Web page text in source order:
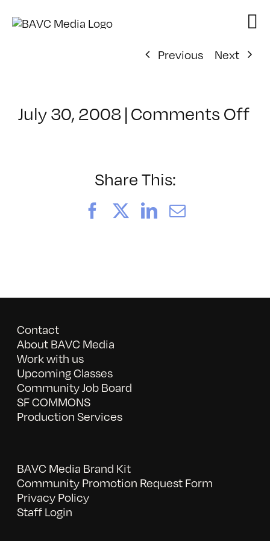
Previous
Next
July 30, 2008|Comments Offon
Share This:
FacebookLinkedIn
Email
Contact
About BAVC Media
Work with us
Upcoming Classes
Community Job Board
SF COMMONS
Production Services
BAVC Media Brand Kit
Community Promotion Request Form
Privacy Policy
Staff Login